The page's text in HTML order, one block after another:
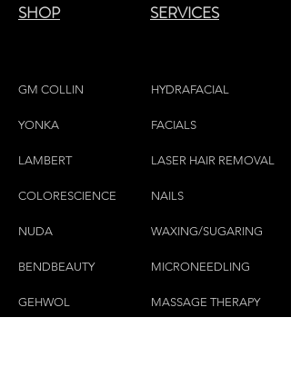
SHOP SERVICES
GM COLLIN
YONKA
LAMBERT
COLORESCIENCE
NUDA
BENDBEAUTY
GEHWOL
HYDRAFACIAL
FACIALS
LASER HAIR REMOVAL
NAILS
WAXING/SUGARING
MICRONEEDLING
MASSAGE THERAPY